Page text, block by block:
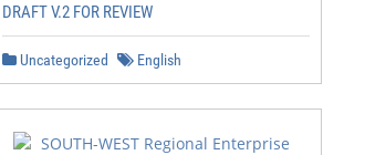
DRAFT V.2 FOR REVIEW
Uncategorized English